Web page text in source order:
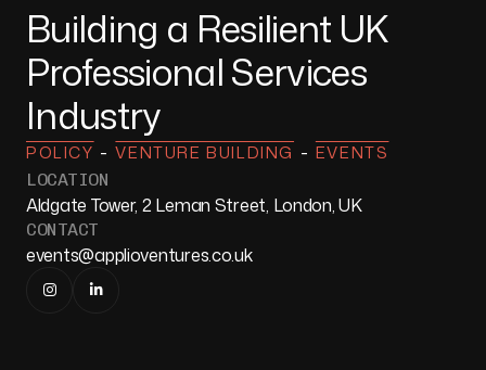
Building a Resilient UK
Professional Services
Industry
POLICY -VENTURE BUILDING - EVENTS
LOCATION
Aldgate Tower, 2 Leman Street, London, UK
CONTACT
events@applioventures.co.uk
 